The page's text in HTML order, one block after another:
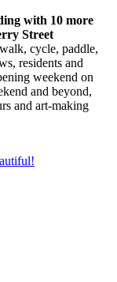
with 10 more
Street
cycle, paddle,
residents and
weekend on
and beyond,
and art-making